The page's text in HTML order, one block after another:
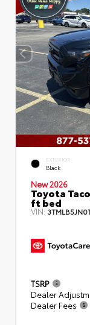
EXTERIOR
Black
New 2026
Toyota
ft bed
VIN:
TSRP
Dealer
Dealer Fees